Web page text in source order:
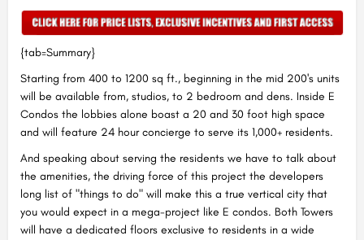
{tab=Summary}
Starting from 400 to 1200 sq ft., beginning in the mid 200's units
will be available from, studios, to 2 bedroom and dens. Inside E
Condos the lobbies alone boast a 20 and 30 foot high space
and will feature 24 hour concierge to serve its 1,000+ residents.
And speaking about serving the residents we have to talk about
the amenities, the driving force of this project the developers
long list of "things to do" will make this a true vertical city that
you would expect in a mega-project like E condos. Both Towers
will have a dedicated floors exclusive to residents in a wide